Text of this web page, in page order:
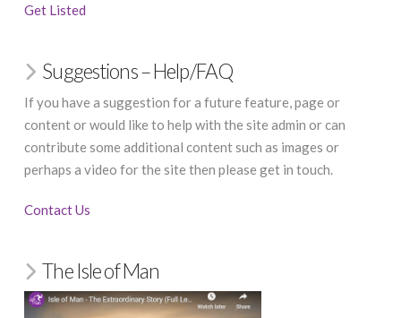
Get Listed
Suggestions – Help/FAQ
If you have a suggestion for a future feature, page or
content or would like to help with the site admin or can
contribute some additional content such as images or
perhaps a video for the site then please get in touch.
Contact Us
The Isle of Man